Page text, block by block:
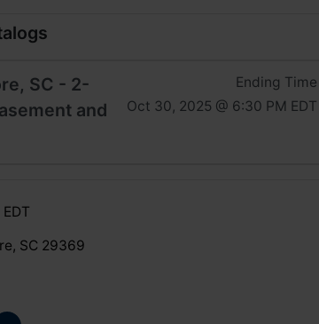
SC - 2-
and
Ending Time
Oct 30, 2025 @ 6:30 PM EDT
SC 29369